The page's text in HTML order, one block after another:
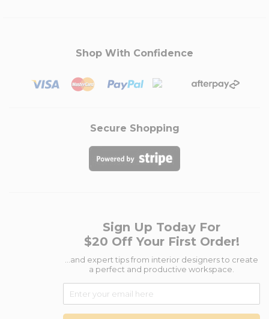
Shop With Confidence
Secure Shopping
Sign Up Today For
$20 Off Your First Order!
...and expert tips from interior designers to create
a perfect and productive workspace.